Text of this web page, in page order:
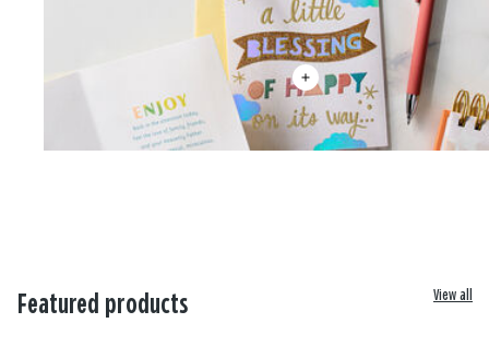
Featured products View all